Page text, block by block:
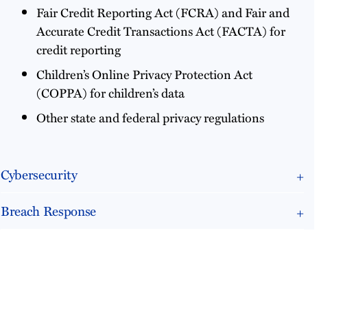
Fair Credit Reporting Act (FCRA) and Fair and
Accurate Credit Transactions Act (FACTA) for
credit reporting
Children’s Online Privacy Protection Act
(COPPA) for children’s data
Other state and federal privacy regulations
Cybersecurity
Breach Response